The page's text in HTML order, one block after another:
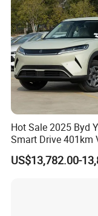
Hot Sale 2025 Byd
Smart Drive 401km
Edition EV Electric
US$13,782.00-